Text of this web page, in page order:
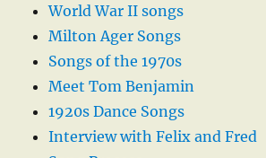
World War II songs
Milton Ager Songs
Songs of the 1970s
Meet Tom Benjamin
1920s Dance Songs
Interview with Felix and Fred